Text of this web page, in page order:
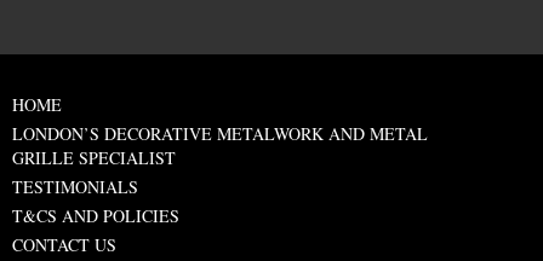
HOME
LONDON’S DECORATIVE METALWORK AND METAL
GRILLE SPECIALIST
TESTIMONIALS
T&CS AND POLICIES
CONTACT US